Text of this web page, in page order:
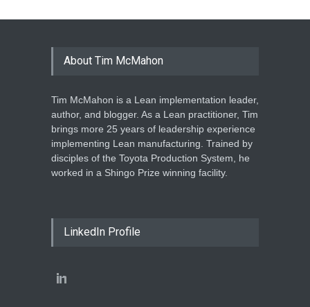
About Tim McMahon
Tim McMahon is a Lean implementation leader,
author, and blogger. As a Lean practitioner, Tim
brings more 25 years of leadership experience
implementing Lean manufacturing. Trained by
disciples of the Toyota Production System, he
worked in a Shingo Prize winning facility.
LinkedIn Profile